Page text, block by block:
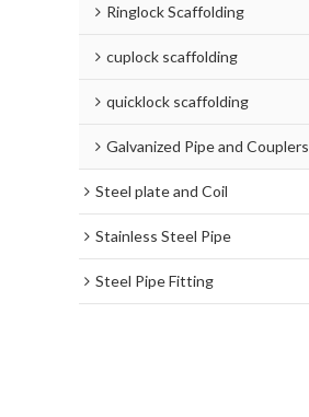
Ringlock Scaffolding
cuplock scaffolding
quicklock scaffolding
Galvanized Pipe and Couplers
Steel plate and Coil
Stainless Steel Pipe
Steel Pipe Fitting